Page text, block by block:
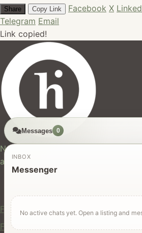
Share Copy Link Facebook X
Telegram Email
Link copied!
New Zealand's trusted marketplace
and jobs.
For Users
Find Rentals
Find Services
Messages 0
INBOX
Messenger
No active chats yet. Open a listing and